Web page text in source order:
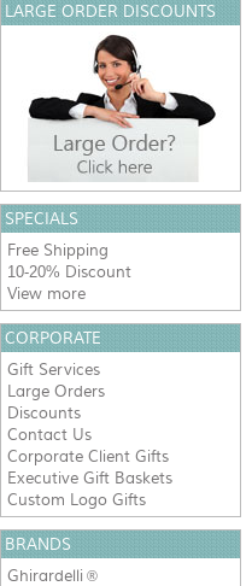
LARGE ORDER DISCOUNTS
SPECIALS
Free Shipping
10-20% Discount
View more
CORPORATE
Gift Services
Large Orders
Discounts
Contact Us
Corporate Client Gifts
Executive Gift Baskets
Custom Logo Gifts
BRANDS
Ghirardelli ®